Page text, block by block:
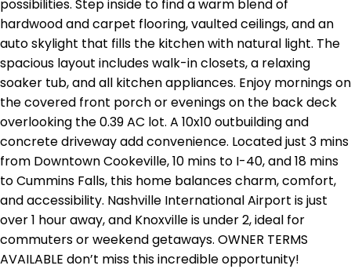
possibilities. Step inside to find a warm blend of
hardwood and carpet flooring, vaulted ceilings, and an
auto skylight that fills the kitchen with natural light. The
spacious layout includes walk-in closets, a relaxing
soaker tub, and all kitchen appliances. Enjoy mornings on
the covered front porch or evenings on the back deck
overlooking the 0.39 AC lot. A 10x10 outbuilding and
concrete driveway add convenience. Located just 3 mins
from Downtown Cookeville, 10 mins to I-40, and 18 mins
to Cummins Falls, this home balances charm, comfort,
and accessibility. Nashville International Airport is just
over 1 hour away, and Knoxville is under 2, ideal for
commuters or weekend getaways. OWNER TERMS
AVAILABLE don’t miss this incredible opportunity!